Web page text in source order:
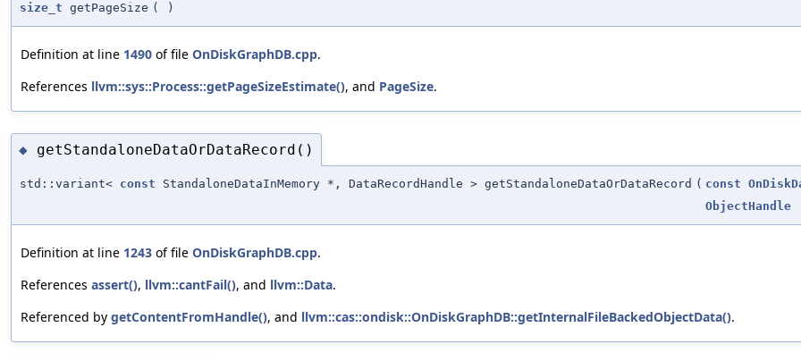
size_t getPageSize ( )
Definition at line 1490 of file OnDiskGraphDB.cpp.
References llvm::sys::Process::getPageSizeEstimate(), and PageSize.
◆ getStandaloneDataOrDataRecord()
std::variant< const StandaloneDataInMemory *, DataRecordHandle > getStandaloneDataOrDataRecord ( const
ObjectHandle
Definition at line 1243 of file OnDiskGraphDB.cpp.
References assert(), llvm::cantFail(), and llvm::Data.
Referenced by getContentFromHandle(), and llvm::cas::ondisk::OnDiskGraphDB::getInternalFileBackedObjectData().